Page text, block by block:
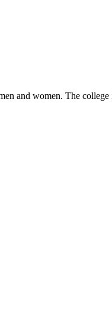
and women. The